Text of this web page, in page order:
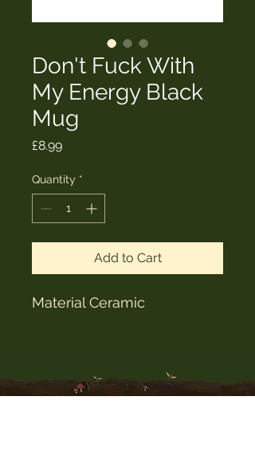
Don't Fuck With
My Energy Black
Mug
£8.99Price
Quantity *
Add to Cart
Material Ceramic